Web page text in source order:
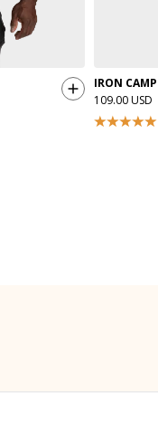
IRON
109.00 USD